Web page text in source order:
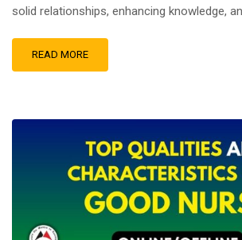
solid relationships, enhancing knowledge,
READ MORE